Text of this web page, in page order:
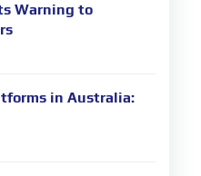
Warning to
in Australia: